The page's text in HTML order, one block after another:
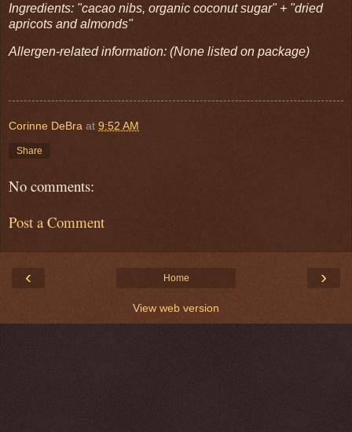
Ingredients: "cacao nibs, organic coconut sugar" + "dried
apricots and almonds"
Allergen-related information: (None listed on package)
Corinne DeBra at 9:52 AM
Share
No comments:
Post a Comment
‹ ›
Home
View web version